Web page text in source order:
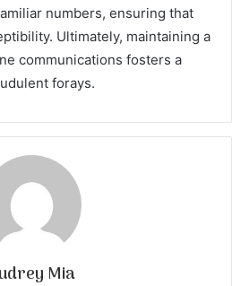
numbers, ensuring that
Ultimately, maintaining a
communications fosters a
forays.
Mia